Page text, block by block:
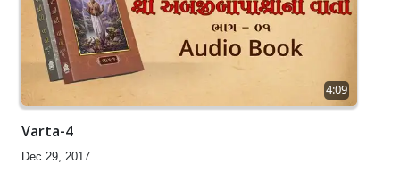
4:09
Varta-4
Dec 29, 2017